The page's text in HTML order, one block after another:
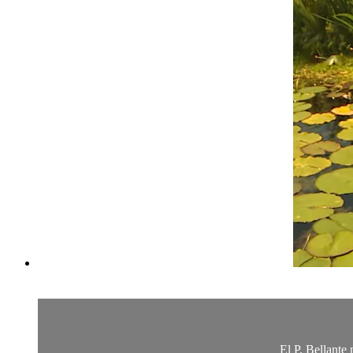
El P. Bellante